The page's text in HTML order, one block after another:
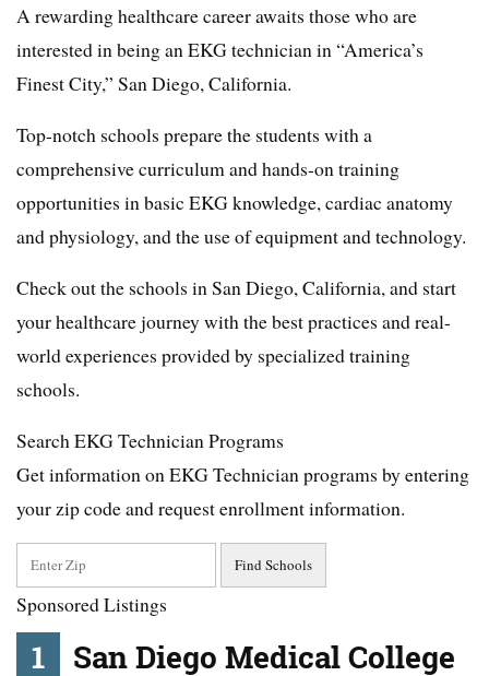
A rewarding healthcare career awaits those who are
interested in being an EKG technician in “America’s
Finest City,” San Diego, California.
Top-notch schools prepare the students with a
comprehensive curriculum and hands-on training
opportunities in basic EKG knowledge, cardiac anatomy
and physiology, and the use of equipment and technology.
Check out the schools in San Diego, California, and start
your healthcare journey with the best practices and real-
world experiences provided by specialized training
schools.
Search EKG Technician Programs
Get information on EKG Technician programs by entering
your zip code and request enrollment information.
Sponsored Listings
1 San Diego Medical College